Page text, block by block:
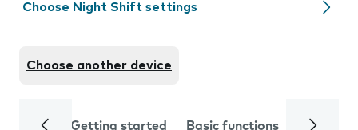
Choose Night Shift settings
Choose another device
Getting started Basic functions Calls